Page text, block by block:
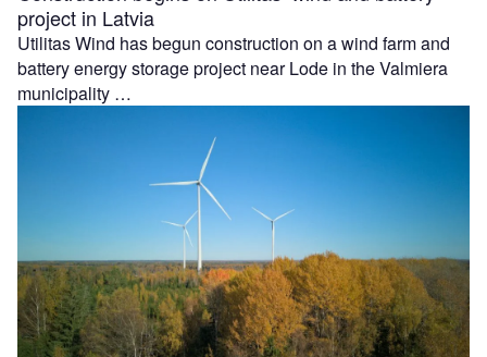
project in Latvia
Utilitas Wind has begun construction on a wind farm and
battery energy storage project near Lode in the Valmiera
municipality …